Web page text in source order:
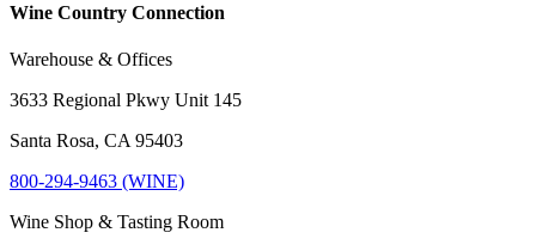
Wine Country Connection
Warehouse & Offices
3633 Regional Pkwy Unit 145
Santa Rosa, CA 95403
800-294-9463 (WINE)
Wine Shop & Tasting Room